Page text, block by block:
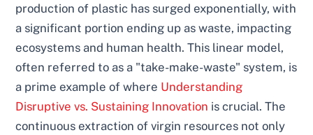
production of plastic has surged exponentially, with
a significant portion ending up as waste, impacting
ecosystems and human health. This linear model,
often referred to as a "take-make-waste" system, is
a prime example of where Understanding
Disruptive vs. Sustaining Innovation is crucial. The
continuous extraction of virgin resources not only